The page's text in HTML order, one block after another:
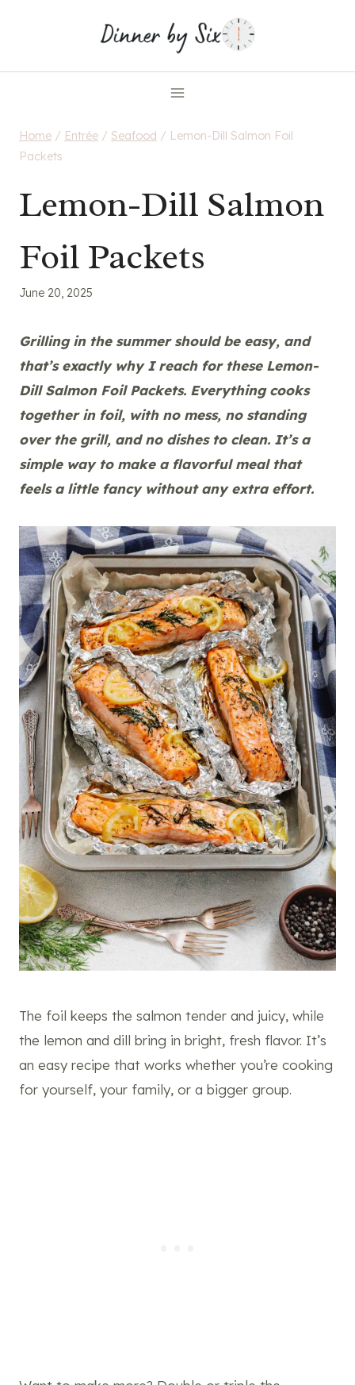
Home / Entrée / Seafood / Lemon-Dill Salmon Foil
Packets
Lemon-Dill Salmon
Foil Packets
June 20, 2025
Grilling in the summer should be easy, and
that’s exactly why I reach for these Lemon-
Dill Salmon Foil Packets. Everything cooks
together in foil, with no mess, no standing
over the grill, and no dishes to clean. It’s a
simple way to make a flavorful meal that
feels a little fancy without any extra effort.
The foil keeps the salmon tender and juicy, while
the lemon and dill bring in bright, fresh flavor. It’s
an easy recipe that works whether you’re cooking
for yourself, your family, or a bigger group.